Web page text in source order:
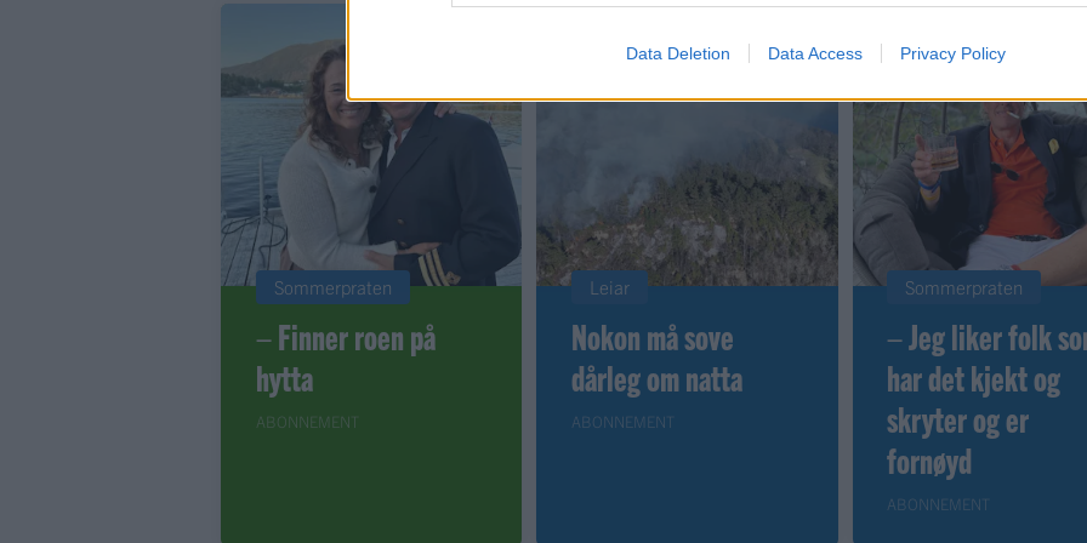
Data Deletion Data Access Privacy Policy
Sommerpraten
– Finner roen på
hytta
ABONNEMENT
Leiar
Nokon må sove
dårleg om natta
ABONNEMENT
Sommerpraten
– Jeg liker folk
har det kjekt og
skryter og er
fornøyd
ABONNEMENT